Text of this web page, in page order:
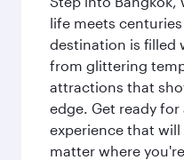
life meets
destination is filled
from glittering
attractions that
edge. Get ready
experience that will
matter where